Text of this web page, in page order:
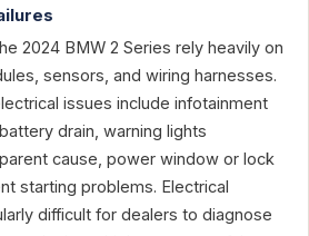
2024 BMW 2 Series rely heavily on
sensors, and wiring harnesses.
issues include infotainment
drain, warning lights
cause, power window or lock
starting problems. Electrical
difficult for dealers to diagnose